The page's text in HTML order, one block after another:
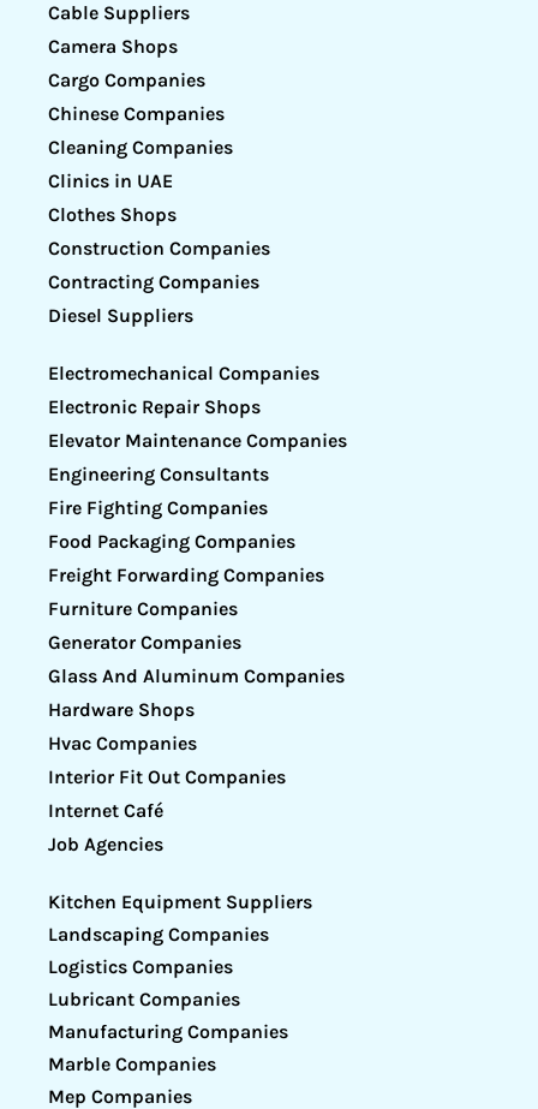
Cable Suppliers
Camera Shops
Cargo Companies
Chinese Companies
Cleaning Companies
Clinics in UAE
Clothes Shops
Construction Companies
Contracting Companies
Diesel Suppliers
Electromechanical Companies
Electronic Repair Shops
Elevator Maintenance Companies
Engineering Consultants
Fire Fighting Companies
Food Packaging Companies
Freight Forwarding Companies
Furniture Companies
Generator Companies
Glass And Aluminum Companies
Hardware Shops
Hvac Companies
Interior Fit Out Companies
Internet Café
Job Agencies
Kitchen Equipment Suppliers
Landscaping Companies
Logistics Companies
Lubricant Companies
Manufacturing Companies
Marble Companies
Mep Companies